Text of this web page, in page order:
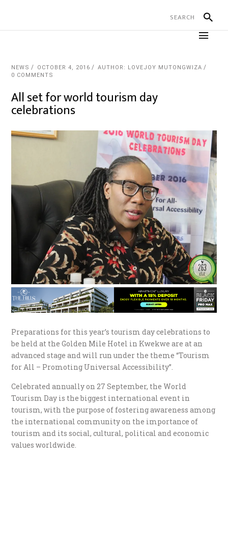
NEWS OCTOBER 4, 2016
AUTHOR: LOVEJOY MUTONGWIZA
0 COMMENTS
All set for world tourism day
celebrations
Preparations for this year’s tourism day celebrations to
be held at the Golden Mile Hotel in Kwekwe are at an
advanced stage and will run under the theme “Tourism
for All – Promoting Universal Accessibility”.
Celebrated annually on 27 September, the World
Tourism Day is the biggest international event in
tourism, with the purpose of fostering awareness among
the international community on the importance of
tourism and its social, cultural, political and economic
values worldwide.